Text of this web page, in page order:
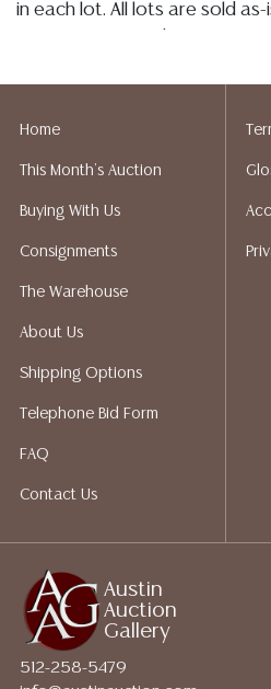
in each lot. All lots are sold as-
elsewhere, shall be
liability. All sales are final, and
does not give refunds based
packing services. We do have
shippers who gladly provide
recommended shippers.**NOTE:
LOTS REALIZING OVER $1,000
Austin
Auction
Gallery
512-258-5479
Home
This Month's Auction
Buying With Us
Consignments
The Warehouse
About Us
Shipping Options
Telephone Bid Form
FAQ
Contact Us